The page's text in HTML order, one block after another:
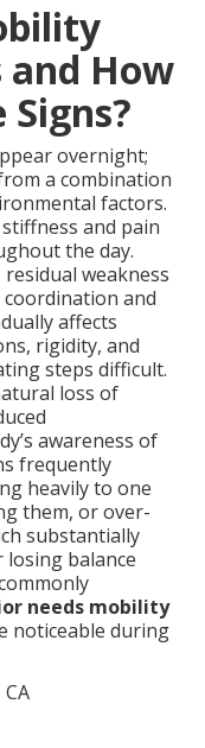
and How
overnight;
a combination
factors.
and pain
the day.
weakness
and
affects
rigidity, and
steps difficult.
loss of
awareness of
frequently
heavily to one
them, or over-
substantially
balance
needs mobility
noticeable during